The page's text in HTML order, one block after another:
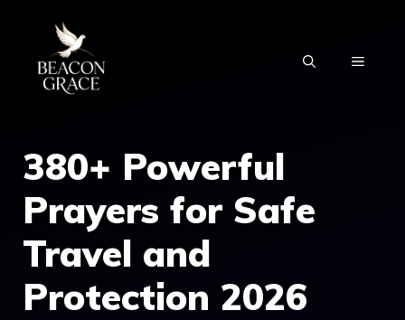
content
MENU
380+ Powerful
Prayers for Safe
Travel and
Protection 2026